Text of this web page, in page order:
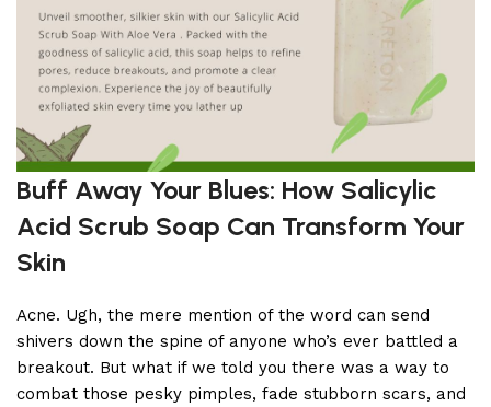
Buff Away Your Blues: How Salicylic
Acid Scrub Soap Can Transform Your
Skin
Acne. Ugh, the mere mention of the word can send
shivers down the spine of anyone who’s ever battled a
breakout. But what if we told you there was a way to
combat those pesky pimples, fade stubborn scars, and